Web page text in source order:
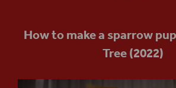
How to make a sparrow
Tree (2022)